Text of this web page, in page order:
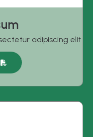
adipiscing elit